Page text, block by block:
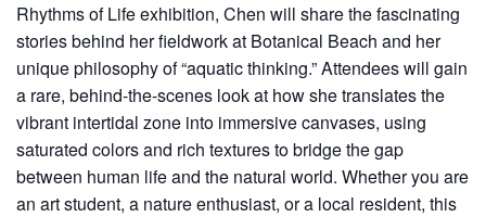
Rhythms of Life exhibition, Chen will share the fascinating
stories behind her fieldwork at Botanical Beach and her
unique philosophy of “aquatic thinking.” Attendees will gain
a rare, behind-the-scenes look at how she translates the
vibrant intertidal zone into immersive canvases, using
saturated colors and rich textures to bridge the gap
between human life and the natural world. Whether you are
an art student, a nature enthusiast, or a local resident, this